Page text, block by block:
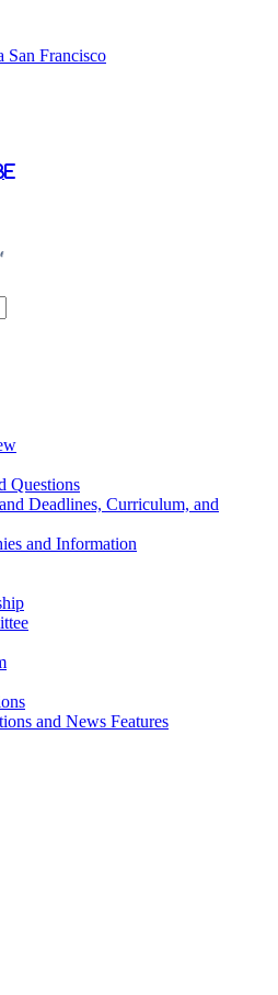
Francisco
Questions
Deadlines, Curriculum, and
and Information
and News Features